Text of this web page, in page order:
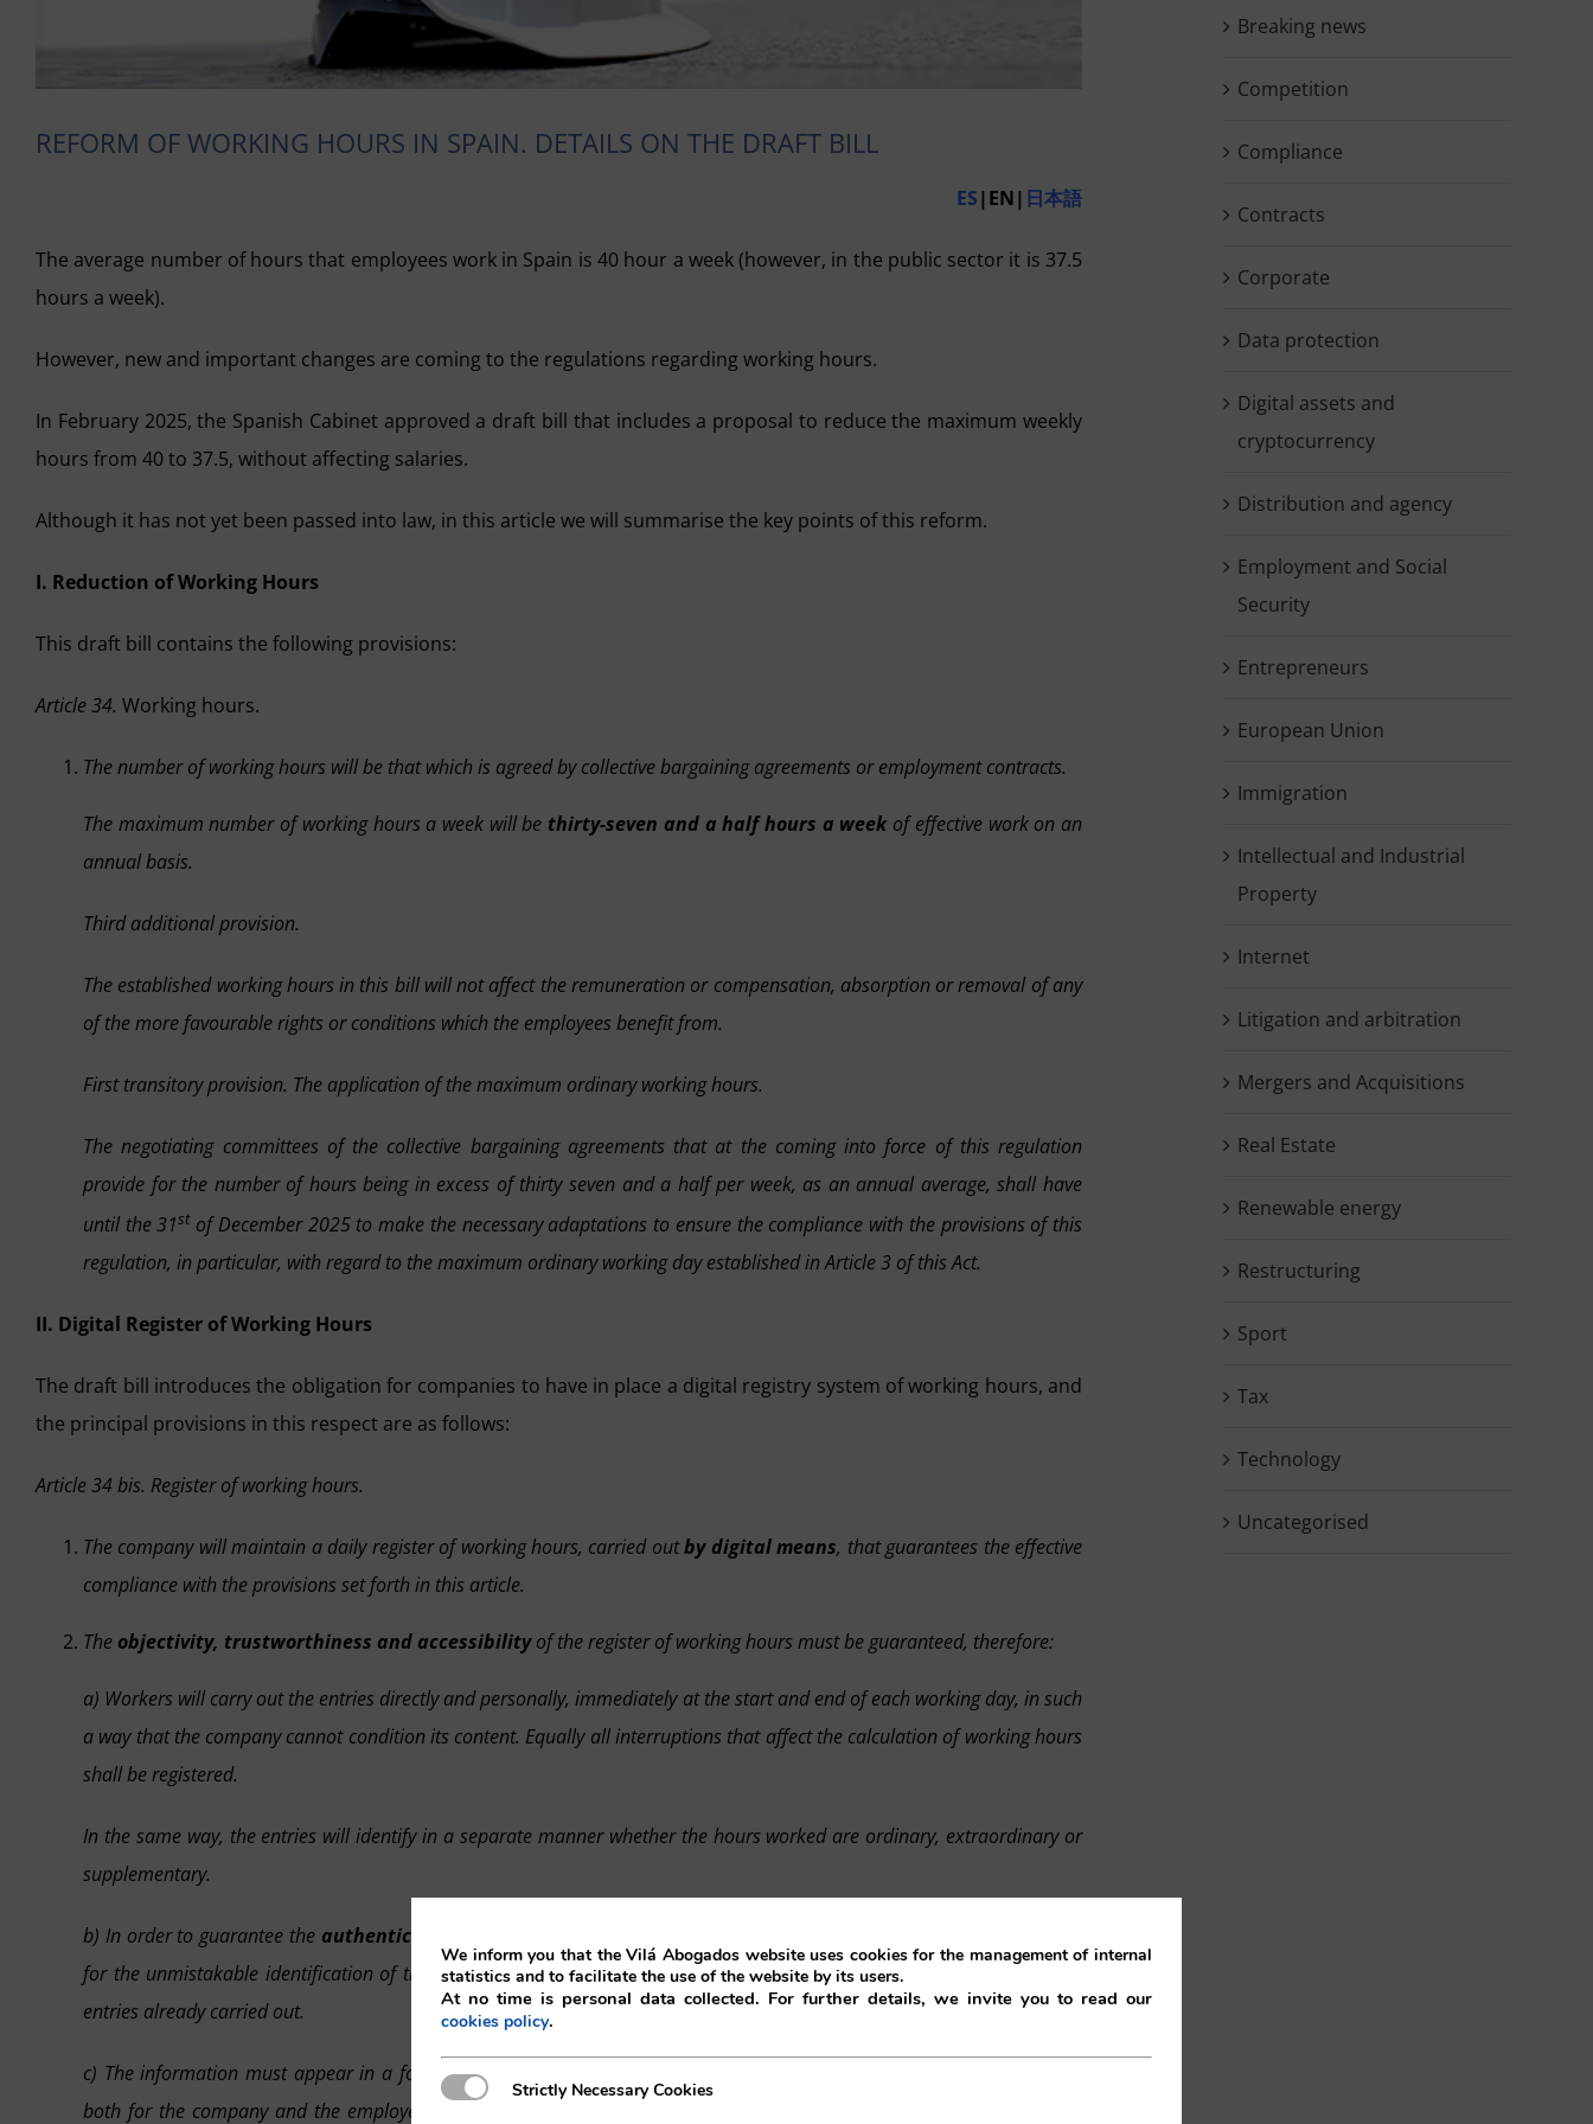
REFORM OF WORKING HOURS IN SPAIN. DETAILS ON THE DRAFT BILL
ES|EN| 日本語
The average number of hours that employees work in Spain is 40 hour a week (however, in the public sector it is 37.5
hours a week).
However, new and important changes are coming to the regulations regarding working hours.
In February 2025, the Spanish Cabinet approved a draft bill that includes a proposal to reduce the maximum weekly
hours from 40 to 37.5, without affecting salaries.
Although it has not yet been passed into law, in this article we will summarise the key points of this reform.
I. Reduction of Working Hours
This draft bill contains the following provisions:
Article 34. Working hours.
The number of working hours will be that which is agreed by collective bargaining agreements or employment contracts.
The maximum number of working hours a week will be thirty-seven and a half hours a weekof effective work on an
annual basis.
Third additional provision.
The established working hours in this bill will not affect the remuneration or compensation, absorption or removal of any
of the more favourable rights or conditions which the employees benefit from.
First transitory provision. The application of the maximum ordinary working hours.
The negotiating committees of the collective bargaining agreements that at the coming into force of this regulation
provide for the number of hours being in excess of thirty seven and a half per week, as an annual average, shall have
until the 31stof December 2025 to make the necessary adaptations to ensure the compliance with the provisions of this
regulation, in particular, with regard to the maximum ordinary working day established in Article 3 of this Act.
II. Digital Register of Working Hours
The draft bill introduces the obligation for companies to have in place a digital registry system of working hours, and
the principal provisions in this respect are as follows:
Article 34 bis. Register of working hours.
The company will maintain a daily register of working hours, carried outby digital means, that guarantees the effective
compliance with the provisions set forth in this article.
The objectivity, trustworthiness and accessibilityof the register of working hours must be guaranteed, therefore:
a) Workers will carry out the entries directly and personally, immediately at the start and end of each working day, in such
a way that the company cannot condition its content. Equally all interruptions that affect the calculation of working hours
shall be registered.
In the same way, the entries will identify in a separate manner whether the hours worked are ordinary, extraordinary or
supplementary.
b) In order to guarantee the authenticity and traceability
for the unmistakable identification of the employee who makes the entry, as well as any potential modifications to the
entries already carried out.
c) The information must appear in a format which is manageable, processable and compatible with a generalised use
both for the company and the employees, as well as the competent authorities, which allows for keeping records and
Breaking news
Competition
Compliance
Contracts
Corporate
Data protection
Digital assets and
cryptocurrency
Distribution and agency
Employment and Social
Security
Entrepreneurs
European Union
Immigration
Intellectual and Industrial
Property
Internet
Litigation and arbitration
Mergers and Acquisitions
Real Estate
Renewable energy
Restructuring
Sport
Tax
Technology
Uncategorised
We inform you that the Vilá Abogados website uses cookies for the management of internal
statistics and to facilitate the use of the website by its users.
At no time is personal data collected. For further details, we invite you to read our
cookies policy.
Strictly Necessary Cookies
Strictly Necessary Cookies